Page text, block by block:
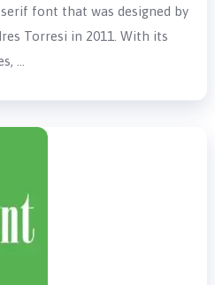
font that was designed by
Torresi in 2011. With its
…